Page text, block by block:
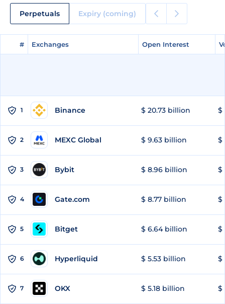
Perpetuals Expiry (coming)
# Exchanges Open Interest
# Exchanges Open Interest
1 Binance $ 20.73 billion $
2 MEXC Global $ 9.63 billion $
3 Bybit $ 8.96 billion $
4 Gate.com $ 8.77 billion $
5 Bitget $ 6.64 billion $
6 Hyperliquid $ 5.53 billion $
7 OKX $ 5.18 billion $